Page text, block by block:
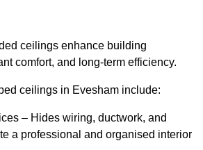
ceilings enhance building
comfort, and long-term efficiency.
ceilings in Evesham include:
– Hides wiring, ductwork, and
a professional and organised interior